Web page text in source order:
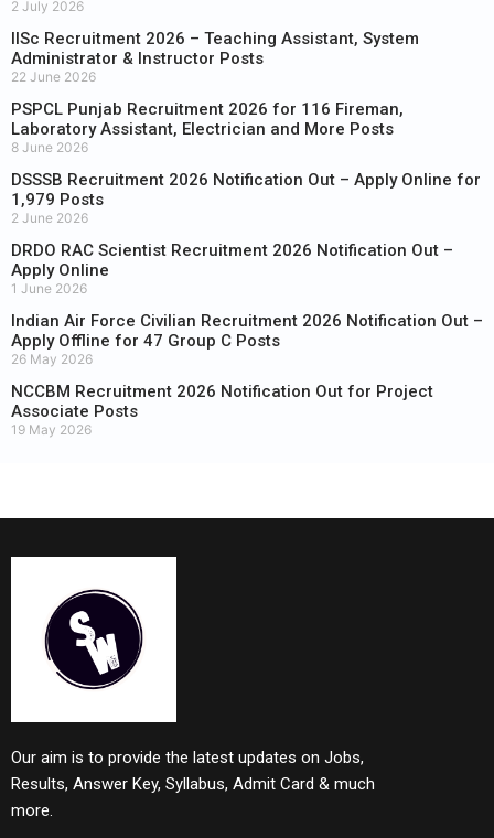
2 July 2026
IISc Recruitment 2026 – Teaching Assistant, System
Administrator & Instructor Posts
22 June 2026
PSPCL Punjab Recruitment 2026 for 116 Fireman,
Laboratory Assistant, Electrician and More Posts
8 June 2026
DSSSB Recruitment 2026 Notification Out – Apply Online for
1,979 Posts
2 June 2026
DRDO RAC Scientist Recruitment 2026 Notification Out –
Apply Online
1 June 2026
Indian Air Force Civilian Recruitment 2026 Notification Out –
Apply Offline for 47 Group C Posts
26 May 2026
NCCBM Recruitment 2026 Notification Out for Project
Associate Posts
19 May 2026
Our aim is to provide the latest updates on Jobs,
Results, Answer Key, Syllabus, Admit Card & much
more.